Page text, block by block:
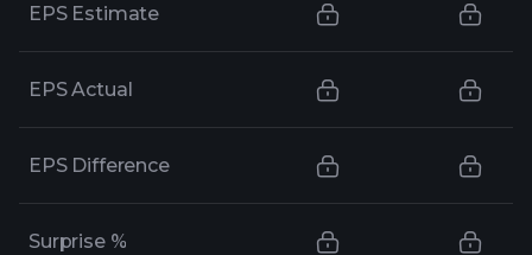
EPS Estimate
EPS Actual
EPS Difference
Surprise %